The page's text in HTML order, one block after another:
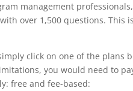
management
over 1,500 questions. This
click on one of the plans
you would need to
free and fee-based: